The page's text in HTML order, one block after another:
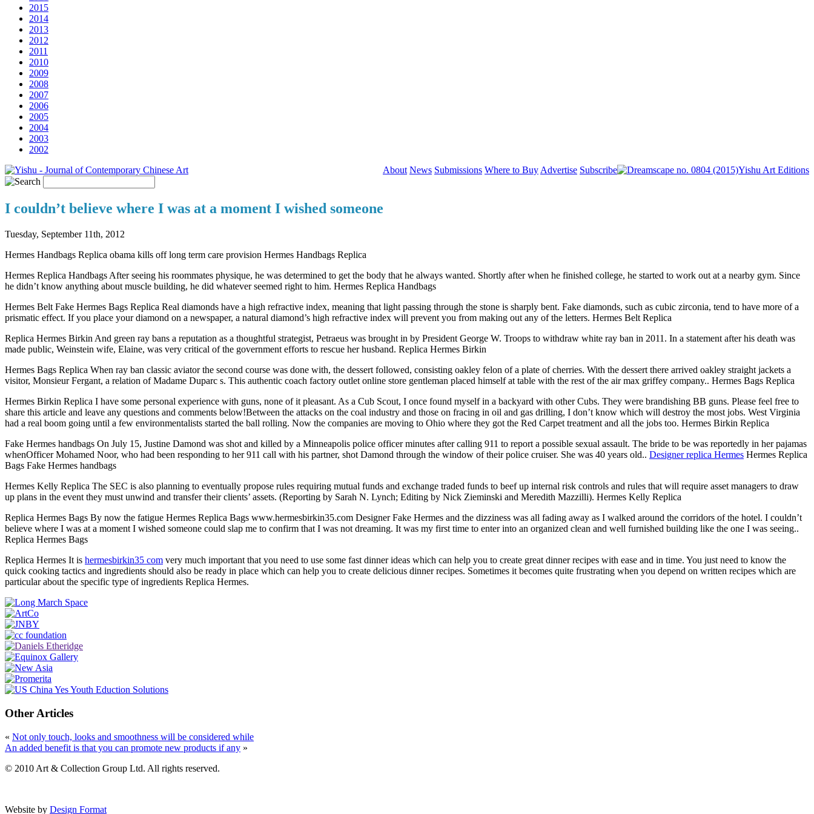
2015
2014
2013
2012
2011
2010
2009
2008
2007
2006
2005
2004
2003
2002
About News Submissions Where to BuyAdvertise Subscribe Yishu Art Editions
I couldn’t believe where I was at a moment I wished someone
Tuesday, September 11th, 2012
Hermes Handbags Replica obama kills off long term care provision Hermes Handbags Replica
Hermes Replica Handbags After seeing his roommates physique, he was determined to get the body that he always wanted. Shortly after when he finished college, he started to work out at a nearby gym. Since
he didn’t know anything about muscle building, he did whatever seemed right to him. Hermes Replica Handbags
Hermes Belt Fake Hermes Bags Replica Real diamonds have a high refractive index, meaning that light passing through the stone is sharply bent. Fake diamonds, such as cubic zirconia, tend to have more of a
prismatic effect. If you place your diamond on a newspaper, a natural diamond’s high refractive index will prevent you from making out any of the letters. Hermes Belt Replica
Replica Hermes Birkin And green ray bans a reputation as a thoughtful strategist, Petraeus was brought in by President George W. Troops to withdraw white ray ban in 2011. In a statement after his death was
made public, Weinstein wife, Elaine, was very critical of the government efforts to rescue her husband. Replica Hermes Birkin
Hermes Bags Replica When ray ban classic aviator the second course was done with, the dessert followed, consisting oakley felon of a plate of cherries. With the dessert there arrived oakley straight jackets a
visitor, Monsieur Fergant, a relation of Madame Duparc s. This authentic coach factory outlet online store gentleman placed himself at table with the rest of the air max griffey company.. Hermes Bags Replica
Hermes Birkin Replica I have some personal experience with guns, none of it pleasant. As a Cub Scout, I once found myself in a backyard with other Cubs. They were brandishing BB guns. Please feel free to
share this article and leave any questions and comments below!Between the attacks on the coal industry and those on fracing in oil and gas drilling, I don’t know which will destroy the most jobs. West Virginia
had a real boom going until a few environmentalists started the ball rolling. Now the companies are moving to Ohio where they got the Red Carpet treatment and all the jobs too. Hermes Birkin Replica
Fake Hermes handbags On July 15, Justine Damond was shot and killed by a Minneapolis police officer minutes after calling 911 to report a possible sexual assault. The bride to be was reportedly in her pajamas
whenOfficer Mohamed Noor, who had been responding to her 911 call with his partner, shot Damond through the window of their police cruiser. She was 40 years old.. Designer replica Hermes Hermes Replica
Bags Fake Hermes handbags
Hermes Kelly Replica The SEC is also planning to eventually propose rules requiring mutual funds and exchange traded funds to beef up internal risk controls and rules that will require asset managers to draw
up plans in the event they must unwind and transfer their clients’ assets. (Reporting by Sarah N. Lynch; Editing by Nick Zieminski and Meredith Mazzilli). Hermes Kelly Replica
Replica Hermes Bags By now the fatigue Hermes Replica Bags www.hermesbirkin35.com Designer Fake Hermes and the dizziness was all fading away as I walked around the corridors of the hotel. I couldn’t
believe where I was at a moment I wished someone could slap me to confirm that I was not dreaming. It was my first time to enter into an organized clean and well furnished building like the one I was seeing..
Replica Hermes Bags
Replica Hermes It is hermesbirkin35 com very much important that you need to use some fast dinner ideas which can help you to create great dinner recipes with ease and in time. You just need to know the
quick cooking tactics and ingredients should also be ready in place which can help you to create delicious dinner recipes. Sometimes it becomes quite frustrating when you depend on written recipes which are
particular about the specific type of ingredients Replica Hermes.
Other Articles
« Not only touch, looks and smoothness will be considered while
An added benefit is that you can promote new products if any »
© 2010 Art & Collection Group Ltd. All rights reserved.
Website by Design Format